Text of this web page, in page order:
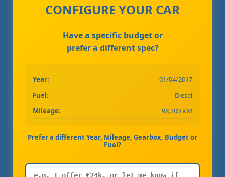
CONFIGURE YOUR CAR
Have a specific budget or
prefer a different spec?
Year:
01/04/2017
Fuel:
Diesel
Mileage:
98,200 KM
Prefer a different Year, Mileage, Gearbox, Budget or
Fuel?